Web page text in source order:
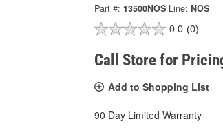
Part #: 13500NOS Line: NOS
0.0 (0)
Call Store for
Add to Shopping List
90 Day Limited Warranty